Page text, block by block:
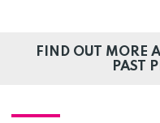
FIND OUT MORE
PAST